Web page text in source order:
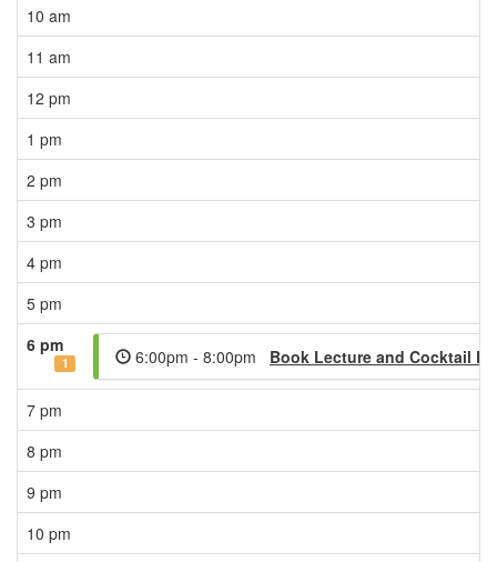
10 am
11 am
12 pm
1 pm
2 pm
3 pm
4 pm
5 pm
6 pm
1 6:00pm - 8:00pm Book Lecture and Cocktail
7 pm
8 pm
9 pm
10 pm